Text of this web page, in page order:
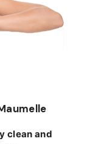
clean and